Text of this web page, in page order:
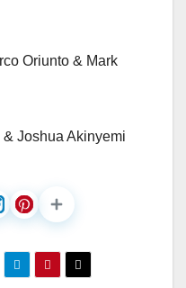
Oriunto & Mark
Joshua Akinyemi